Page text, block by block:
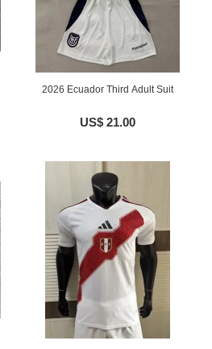
2026 Ecuador Third Adult Suit
US$ 21.00